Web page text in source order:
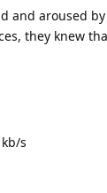
and aroused
they knew
s